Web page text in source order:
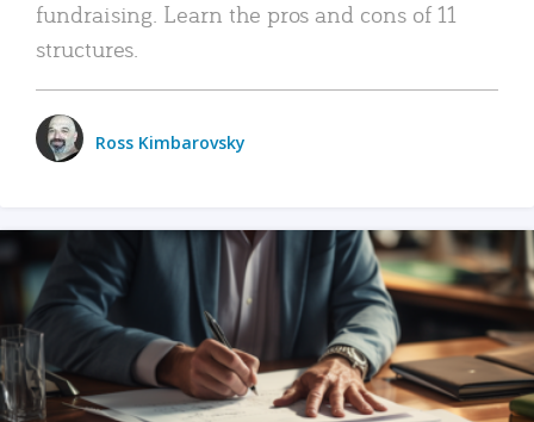
fundraising. Learn the pros and cons of 11
structures.
Ross Kimbarovsky